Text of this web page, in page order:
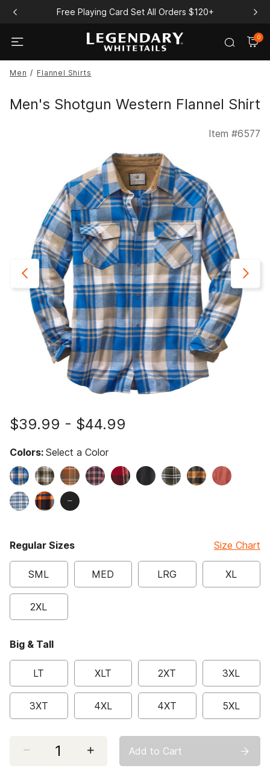
Free Playing Card Set All Orders $120+
0
Men Flannel Shirts
Men's Shotgun Western Flannel Shirt
Item #6577
$39.99 - $44.99
Colors: Select a Color
Regular Sizes
SML MED LRG XL
2XL
Big & Tall
LT XLT 2XT 3XL
3XT 4XL 4XT 5XL
Size Chart
Add to Cart